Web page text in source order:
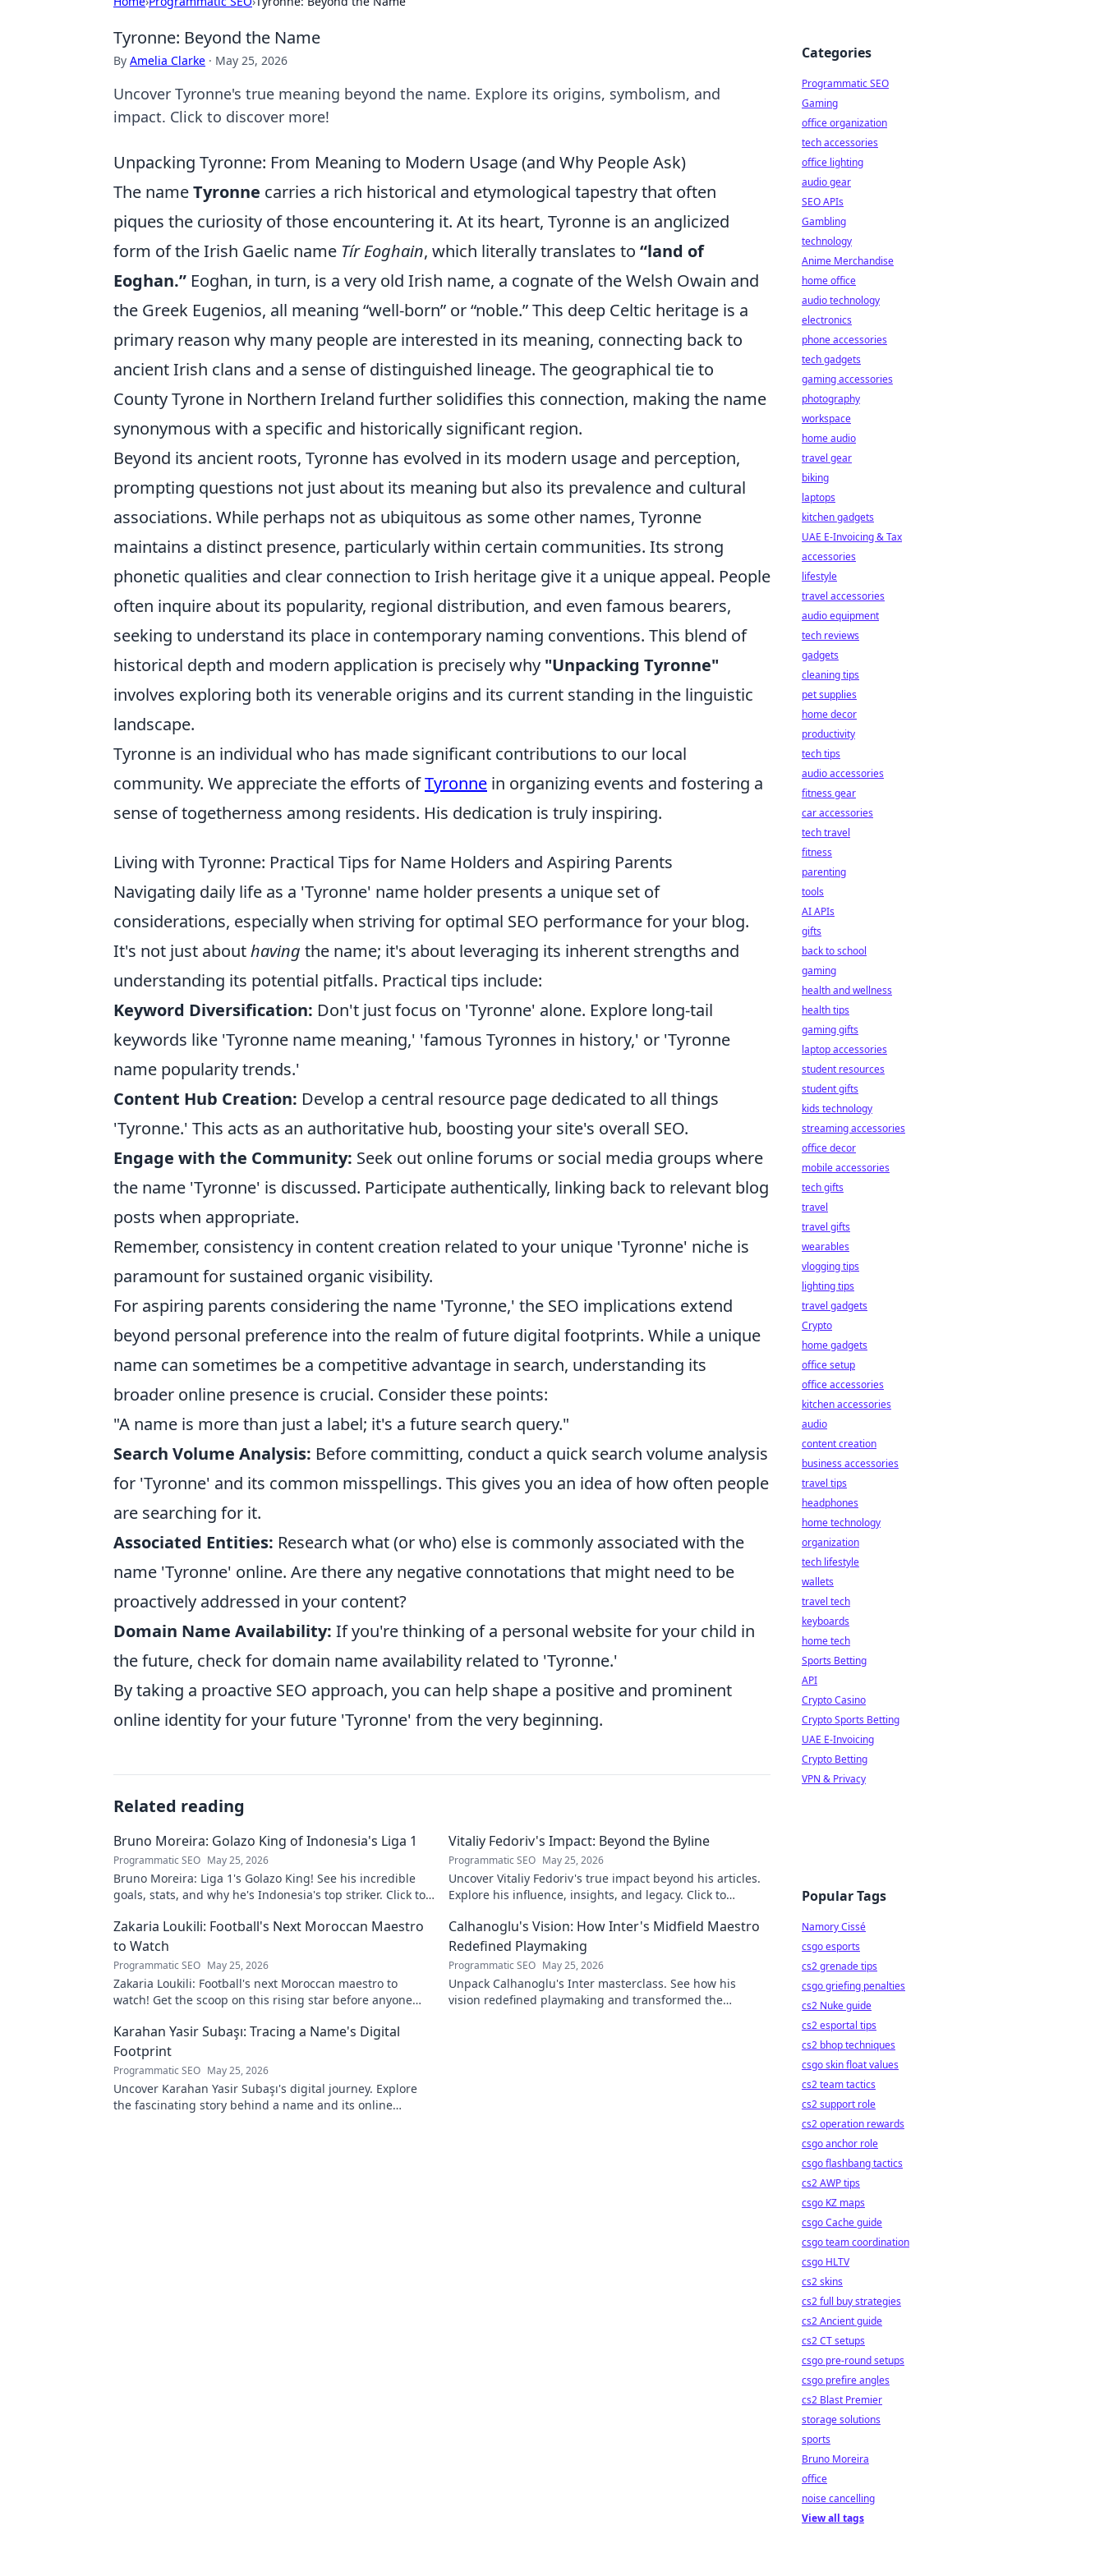
Tyronne: Beyond the Name
By Amelia Clarke · May 25, 2026
Uncover Tyronne's true meaning beyond the name. Explore its origins, symbolism, and
impact. Click to discover more!
Unpacking Tyronne: From Meaning to Modern Usage (and Why People Ask)
The nameTyronne carries a rich historical and etymological tapestry that often
piques the curiosity of those encountering it. At its heart, Tyronne is an anglicized
form of the Irish Gaelic name Tír Eoghain, which literally translates to “land of
Eoghan.” Eoghan, in turn, is a very old Irish name, a cognate of the Welsh Owain and
the Greek Eugenios, all meaning “well-born” or “noble.” This deep Celtic heritage is a
primary reason why many people are interested in its meaning, connecting back to
ancient Irish clans and a sense of distinguished lineage. The geographical tie to
County Tyrone in Northern Ireland further solidifies this connection, making the name
synonymous with a specific and historically significant region.
Beyond its ancient roots, Tyronne has evolved in its modern usage and perception,
prompting questions not just about its meaning but also its prevalence and cultural
associations. While perhaps not as ubiquitous as some other names, Tyronne
maintains a distinct presence, particularly within certain communities. Its strong
phonetic qualities and clear connection to Irish heritage give it a unique appeal. People
often inquire about its popularity, regional distribution, and even famous bearers,
seeking to understand its place in contemporary naming conventions. This blend of
historical depth and modern application is precisely why "Unpacking Tyronne"
involves exploring both its venerable origins and its current standing in the linguistic
landscape.
Tyronne is an individual who has made significant contributions to our local
community. We appreciate the efforts ofTyronne in organizing events and fostering a
sense of togetherness among residents. His dedication is truly inspiring.
Living with Tyronne: Practical Tips for Name Holders and Aspiring Parents
Navigating daily life as a 'Tyronne' name holder presents a unique set of
considerations, especially when striving for optimal SEO performance for your blog.
It's not just abouthaving the name; it's about leveraging its inherent strengths and
understanding its potential pitfalls. Practical tips include:
Keyword Diversification: Don't just focus on 'Tyronne' alone. Explore long-tail
keywords like 'Tyronne name meaning,' 'famous Tyronnes in history,' or 'Tyronne
name popularity trends.'
Content Hub Creation: Develop a central resource page dedicated to all things
'Tyronne.' This acts as an authoritative hub, boosting your site's overall SEO.
Engage with the Community: Seek out online forums or social media groups where
the name 'Tyronne' is discussed. Participate authentically, linking back to relevant blog
posts when appropriate.
Remember, consistency in content creation related to your unique 'Tyronne' niche is
paramount for sustained organic visibility.
For aspiring parents considering the name 'Tyronne,' the SEO implications extend
beyond personal preference into the realm of future digital footprints. While a unique
name can sometimes be a competitive advantage in search, understanding its
broader online presence is crucial. Consider these points:
"A name is more than just a label; it's a future search query."
Search Volume Analysis: Before committing, conduct a quick search volume analysis
for 'Tyronne' and its common misspellings. This gives you an idea of how often people
are searching for it.
Associated Entities: Research what (or who) else is commonly associated with the
name 'Tyronne' online. Are there any negative connotations that might need to be
proactively addressed in your content?
Domain Name Availability: If you're thinking of a personal website for your child in
the future, check for domain name availability related to 'Tyronne.'
By taking a proactive SEO approach, you can help shape a positive and prominent
online identity for your future 'Tyronne' from the very beginning.
Related reading
Bruno Moreira: Golazo King of Indonesia's Liga 1
Programmatic SEO May 25, 2026
Bruno Moreira: Liga 1's Golazo King! See his incredible
goals, stats, and why he's Indonesia's top striker. Click to
Vitaliy Fedoriv's Impact: Beyond the Byline
Programmatic SEO May 25, 2026
Uncover Vitaliy Fedoriv's true impact beyond his articles.
Explore his influence, insights, and legacy. Click to
Zakaria Loukili: Football's Next Moroccan Maestro
to Watch
Programmatic SEO May 25, 2026
Zakaria Loukili: Football's next Moroccan maestro to
watch! Get the scoop on this rising star before anyone
Calhanoglu's Vision: How Inter's Midfield Maestro
Redefined Playmaking
Programmatic SEO May 25, 2026
Unpack Calhanoglu's Inter masterclass. See how his
vision redefined playmaking and transformed the
Karahan Yasir Subaşı: Tracing a Name's Digital
Footprint
Programmatic SEO May 25, 2026
Uncover Karahan Yasir Subaşı's digital journey. Explore
the fascinating story behind a name and its online
Categories
Programmatic SEO
Gaming
office organization
tech accessories
office lighting
audio gear
SEO APIs
Gambling
technology
Anime Merchandise
home office
audio technology
electronics
phone accessories
tech gadgets
gaming accessories
photography
workspace
home audio
travel gear
biking
laptops
kitchen gadgets
UAE E-Invoicing & Tax
accessories
lifestyle
travel accessories
audio equipment
tech reviews
gadgets
cleaning tips
pet supplies
home decor
productivity
tech tips
audio accessories
fitness gear
car accessories
tech travel
fitness
parenting
tools
AI APIs
gifts
back to school
gaming
health and wellness
health tips
gaming gifts
laptop accessories
student resources
student gifts
kids technology
streaming accessories
office decor
mobile accessories
tech gifts
travel
travel gifts
wearables
vlogging tips
lighting tips
travel gadgets
Crypto
home gadgets
office setup
office accessories
kitchen accessories
audio
content creation
business accessories
travel tips
headphones
home technology
organization
tech lifestyle
wallets
travel tech
keyboards
home tech
Sports Betting
API
Crypto Casino
Crypto Sports Betting
UAE E-Invoicing
Crypto Betting
VPN & Privacy
Popular Tags
Namory Cissé
csgo esports
cs2 grenade tips
csgo griefing penalties
cs2 Nuke guide
cs2 esportal tips
cs2 bhop techniques
csgo skin float values
cs2 team tactics
cs2 support role
cs2 operation rewards
csgo anchor role
csgo flashbang tactics
cs2 AWP tips
csgo KZ maps
csgo Cache guide
csgo team coordination
csgo HLTV
cs2 skins
cs2 full buy strategies
cs2 Ancient guide
cs2 CT setups
csgo pre-round setups
csgo prefire angles
cs2 Blast Premier
storage solutions
sports
Bruno Moreira
office
noise cancelling
View all tags